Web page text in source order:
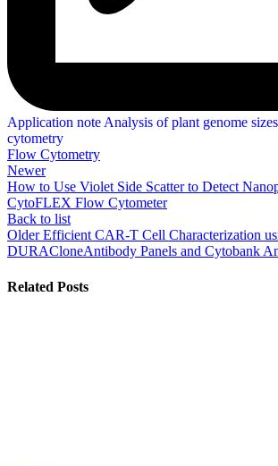
Application note Analysis of plant genome
cytometry
Flow Cytometry
Newer
How to Use Violet Side Scatter to Detect
CytoFLEX Flow Cytometer
Back to list
Older Efficient CAR-T Cell Characterization
DURACloneAntibody Panels and Cytobank
Related Posts